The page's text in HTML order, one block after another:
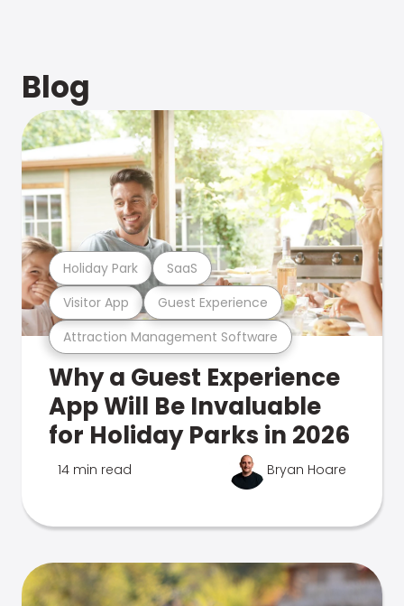
Blog
Attraction Management Software
Visitor App Guest Experience
Holiday Park SaaS
Why a Guest Experience
App Will Be Invaluable
for Holiday Parks in 2026
14 min read Bryan Hoare